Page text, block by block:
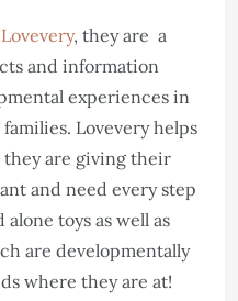
Lovevery, they are a
and information
experiences in
Lovevery helps
are giving their
and need every step
toys as well as
are developmentally
where they are at!